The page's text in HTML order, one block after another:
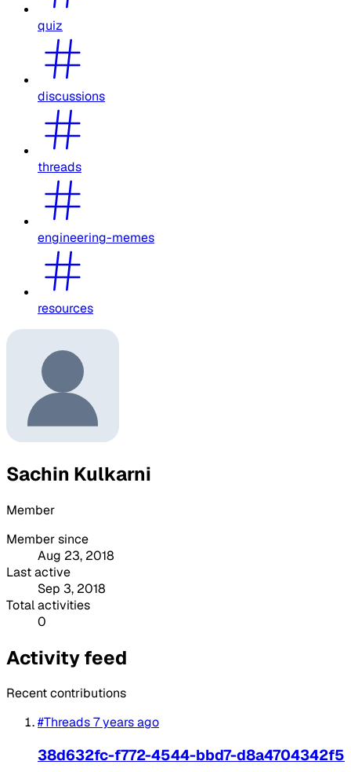
quiz
discussions
threads
engineering-memes
resources
Sachin Kulkarni
Member
Member since
Aug 23, 2018
Last active
Sep 3, 2018
Total activities
0
Activity feed
Recent contributions
#Threads7 years ago
38d632fc-f772-4544-bbd7-d8a4704342f5